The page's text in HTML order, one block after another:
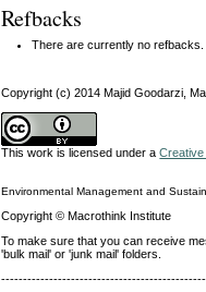
Refbacks
There are currently no refbacks.
Copyright (c) 2014 Majid Goodarzi,
This work is licensed under aCreative
Environmental Management and
Copyright © Macrothink Institute
To make sure that you can receive
'bulk mail' or 'junk mail' folders.